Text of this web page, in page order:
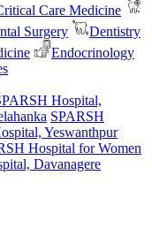
Care Medicine
Surgery
Dentistry
Endocrinology
Hospital,
SPARSH
Yeswanthpur
Hospital for Women
Davanagere